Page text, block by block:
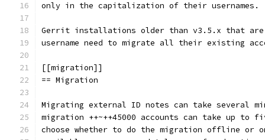
only in the capitalization of their usernames.
Gerrit installations older than v3.5.x that
username need to migrate all their existing
[[migration]]
== Migration
Migrating external ID notes can take several
migration ++~++45000 accounts can take up to
choose whether to do the migration offline or